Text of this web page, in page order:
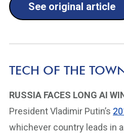
See original article
TECH OF THE
RUSSIA FACES LONG AI
President Vladimir Putin’s
whichever country leads in